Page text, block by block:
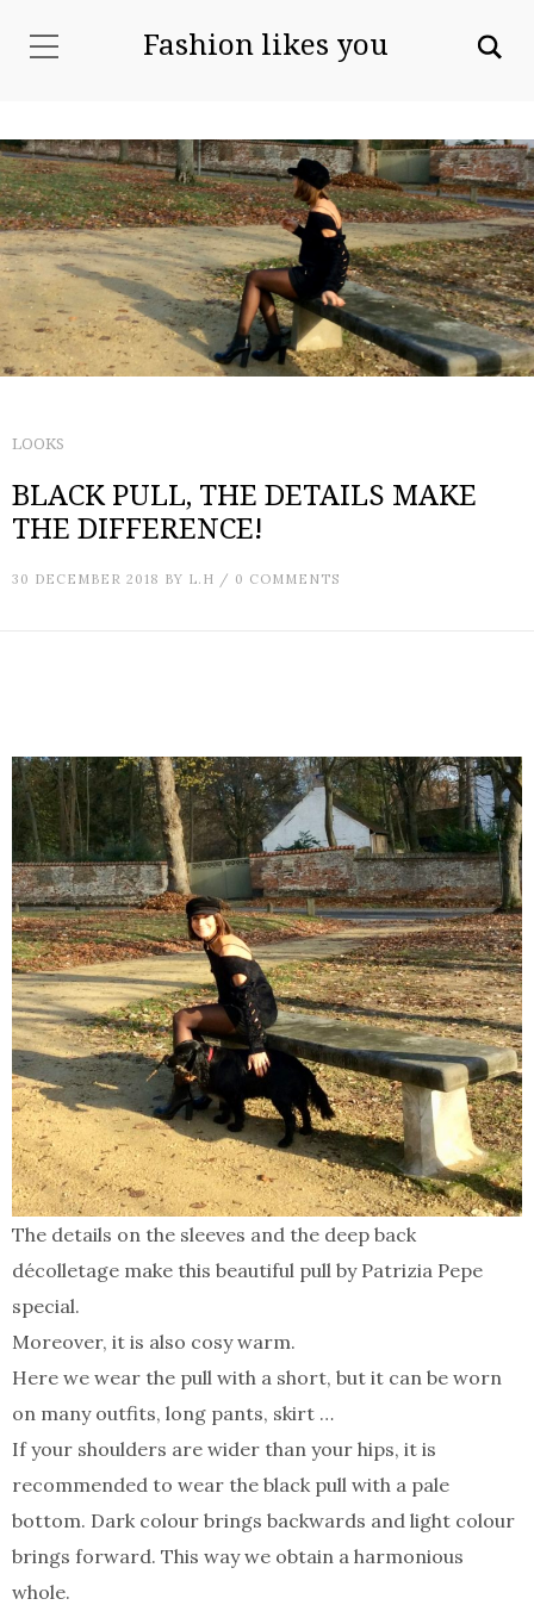
Fashion likes you
LOOKS
BLACK PULL, THE DETAILS MAKE
THE DIFFERENCE!
30 DECEMBER 2018 BY L.H / 0 COMMENTS
The details on the sleeves and the deep back
décolletage make this beautiful pull by Patrizia Pepe
special.
Moreover, it is also cosy warm.
Here we wear the pull with a short, but it can be worn
on many outfits, long pants, skirt …
If your shoulders are wider than your hips, it is
recommended to wear the black pull with a pale
bottom. Dark colour brings backwards and light colour
brings forward. This way we obtain a harmonious
whole.